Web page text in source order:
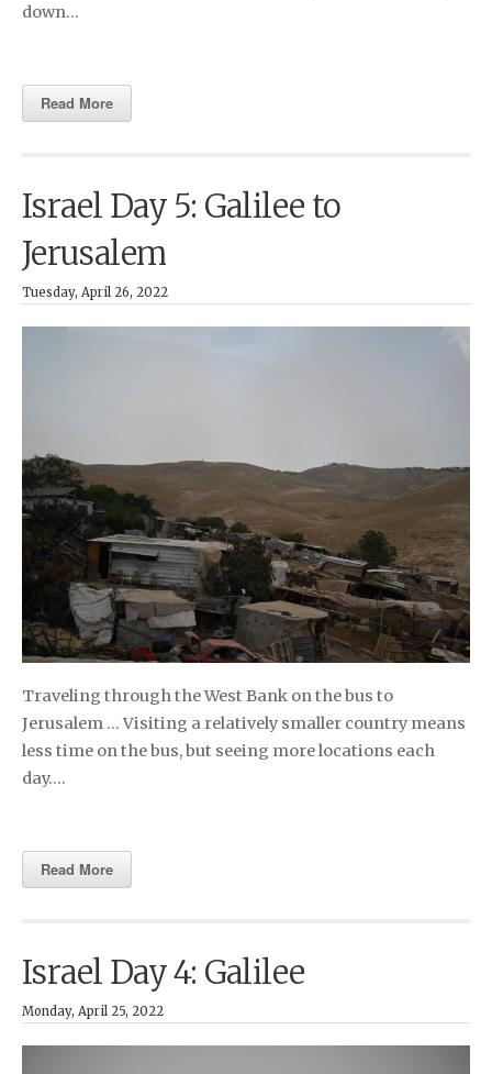
down…
Read More
Israel Day 5: Galilee to
Jerusalem
Tuesday, April 26, 2022
Traveling through the West Bank on the bus to
Jerusalem … Visiting a relatively smaller country means
less time on the bus, but seeing more locations each
day….
Read More
Israel Day 4: Galilee
Monday, April 25, 2022